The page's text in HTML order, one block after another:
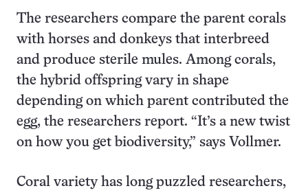
The researchers compare the parent corals
with horses and donkeys that interbreed
and produce sterile mules. Among corals,
the hybrid offspring vary in shape
depending on which parent contributed the
egg, the researchers report. “It’s a new twist
on how you get biodiversity,” says Vollmer.
Coral variety has long puzzled researchers,